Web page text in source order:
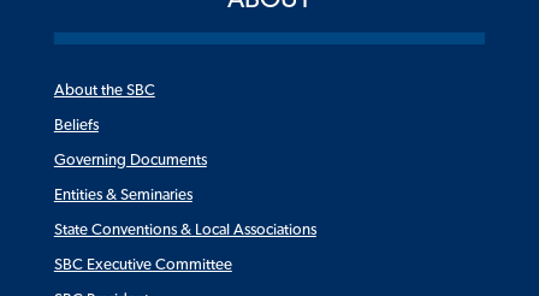
About the SBC
Beliefs
Governing Documents
Entities & Seminaries
State Conventions & Local Associations
SBC Executive Committee